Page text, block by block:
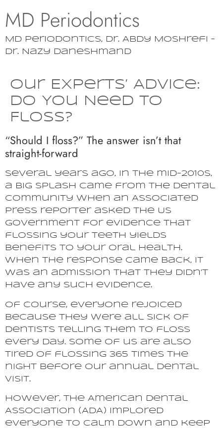
MD Periodontics
MD Periodontics, Dr. Abdy Moshrefi –
Dr. Nazy Daneshmand
Our Experts’ Advice:
Do You Need to
Floss?
“Should I floss?” The answer isn’t that
straight-forward
Several years ago, in the mid-2010s,
a big splash came from the dental
community when an Associated
Press reporter asked the US
government for evidence that
flossing your teeth yields
benefits to your oral health.
When the response came back, it
was an admission that they didn’t
have any such evidence.
Of course, everyone rejoiced
because they were all sick of
dentists telling them to floss
every day. Some of us are also
tired of flossing 365 times the
night before our annual dental
visit.
However, the American Dental
Association (ADA) implored
everyone to calm down and keep